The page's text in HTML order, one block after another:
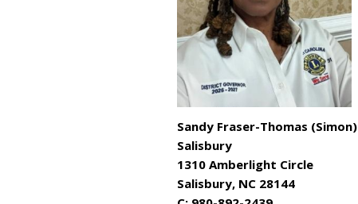
Sandy Fraser-Thomas (Simon)
Salisbury
1310 Amberlight Circle
Salisbury, NC 28144